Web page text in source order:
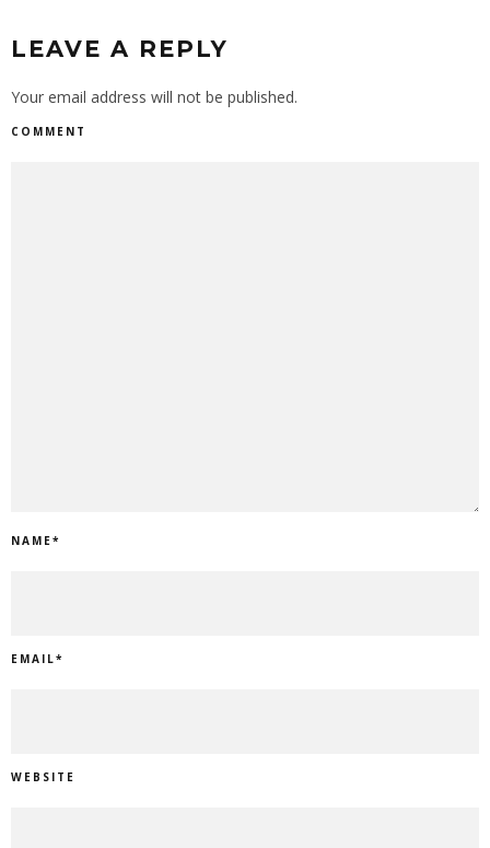
LEAVE A REPLY
Your email address will not be published.
COMMENT
NAME*
EMAIL*
WEBSITE